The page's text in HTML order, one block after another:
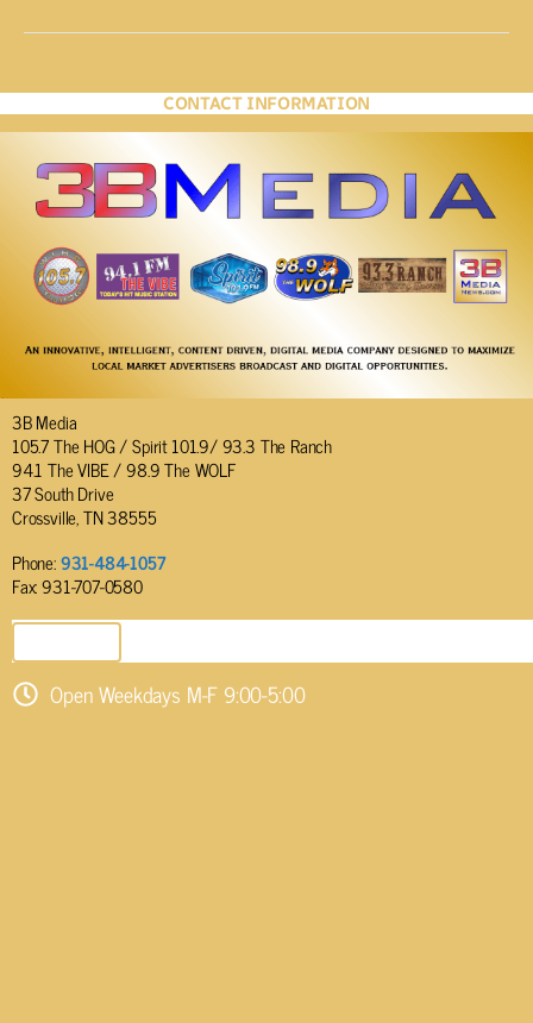
CONTACT INFORMATION
3B Media
105.7 The HOG / Spirit 101.9/ 93.3 The Ranch
94.1 The VIBE / 98.9 The WOLF
37 South Drive
Crossville, TN 38555
Phone:931-484-1057
Fax: 931-707-0580
Open Weekdays M-F 9:00-5:00